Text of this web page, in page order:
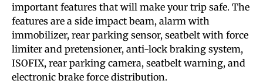
important features that will make your trip safe. The
features are a side impact beam, alarm with
immobilizer, rear parking sensor, seatbelt with force
limiter and pretensioner, anti-lock braking system,
ISOFIX, rear parking camera, seatbelt warning, and
electronic brake force distribution.